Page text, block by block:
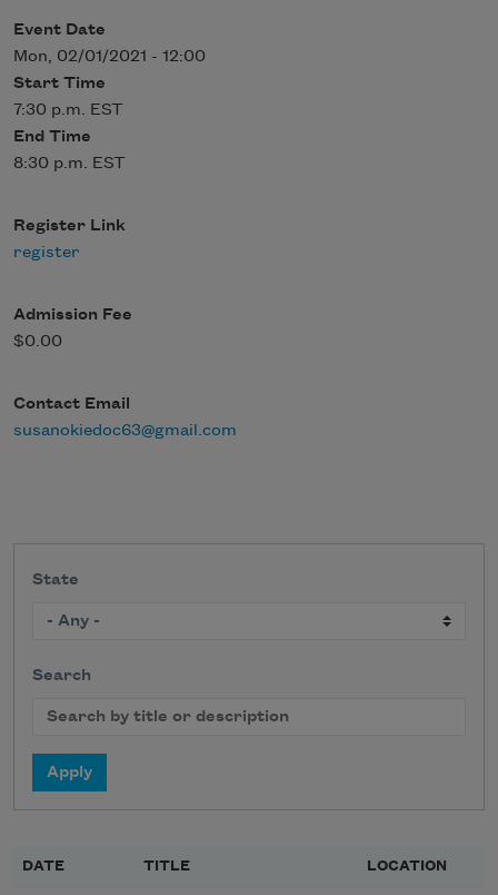
Event Date
Mon, 02/01/2021 - 12:00
Start Time
7:30 p.m. EST
End Time
8:30 p.m. EST
Register Link
register
Admission Fee
$0.00
Contact Email
susanokiedoc63@gmail.com
State
Search
DATE TITLE LOCATION